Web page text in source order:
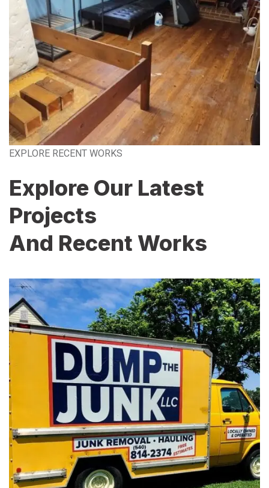
EXPLORE RECENT WORKS
Explore Our Latest
Projects
And Recent Works